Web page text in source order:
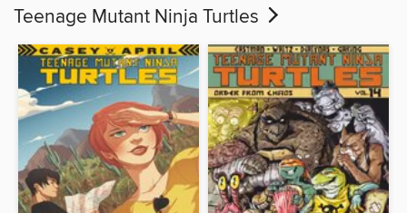
Teenage Mutant Ninja Turtles